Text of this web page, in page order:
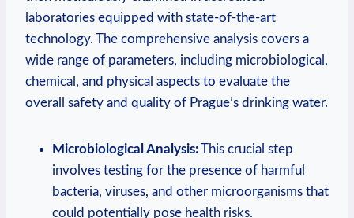
laboratories equipped ​with state-of-the-art
technology. The comprehensive analysis covers a
wide⁣ range⁢ of ⁢parameters, including microbiological,⁣
chemical,⁤ and physical aspects⁣ to‍ evaluate the⁤
overall⁢ safety and ⁣quality of Prague’s⁢ drinking ​water.
Microbiological Analysis:This crucial‌ step
involves ​testing for the presence of⁢ harmful⁢
bacteria, viruses, and other microorganisms that
could potentially pose health risks.